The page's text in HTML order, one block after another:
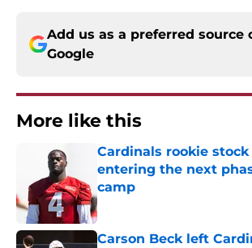
Add us as a preferred source
Google
More like this
Cardinals rookie
entering the next
camp
Published by on Invalid Date
Carson Beck left